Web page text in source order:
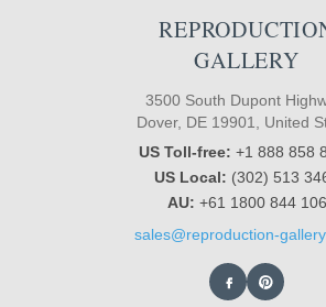
GALLERY
3500 South Dupont
Dover, DE 19901, United
US Toll-free: +1 888 858
US Local: (302) 513
AU: +61 1800 844 106
sales@reproduction-